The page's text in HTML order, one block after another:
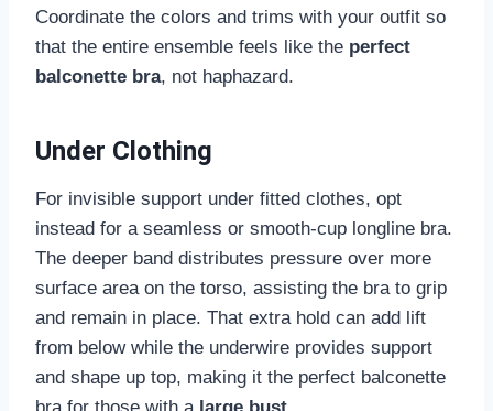
Coordinate the colors and trims with your outfit so
that the entire ensemble feels like the perfect
balconette bra, not haphazard.
Under Clothing
For invisible support under fitted clothes, opt
instead for a seamless or smooth-cup longline bra.
The deeper band distributes pressure over more
surface area on the torso, assisting the bra to grip
and remain in place. That extra hold can add lift
from below while the underwire provides support
and shape up top, making it the perfect balconette